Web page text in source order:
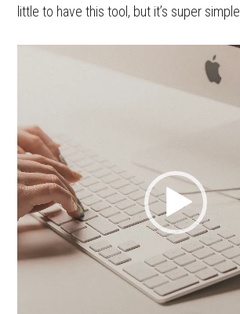
little to have this tool, but it’s super simple.